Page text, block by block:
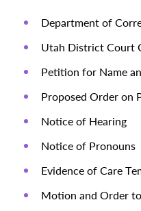
Department of
Utah District Court
Petition for Name
Proposed Order on
Notice of Hearing
Notice of Pronouns
Evidence of Care
Motion and Order